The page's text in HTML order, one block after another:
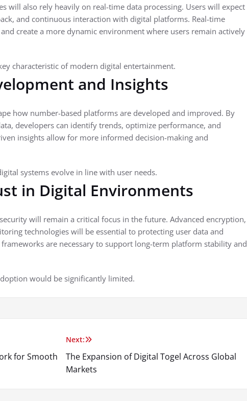
will also rely heavily on real-time data processing. Users will expect
and continuous interaction with digital platforms. Real-time
create a more dynamic environment where users remain actively
characteristic of modern digital entertainment.
and Insights
how number-based platforms are developed and improved. By
developers can identify trends, optimize performance, and
insights allow for more informed decision-making and
systems evolve in line with user needs.
in Digital Environments
will remain a critical focus in the future. Advanced encryption,
technologies will be essential to protecting user data and
are necessary to support long-term platform stability and
would be significantly limited.
for Smooth
Next:
The Expansion of Digital Togel Across Global
Markets